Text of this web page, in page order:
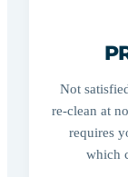
Not
re-clean at
requires
which